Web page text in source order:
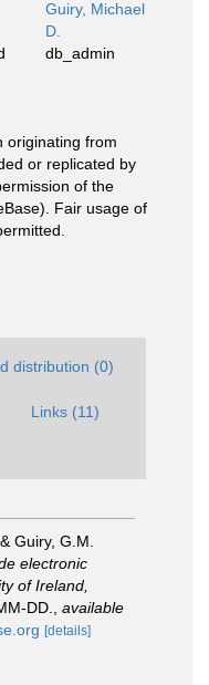
Guiry, Michael
D.
db_admin
originating from
or replicated by
of the
Fair usage of
distribution (0)
Links (11)
Guiry, G.M.
electronic
of Ireland,
DD.
available
[details]